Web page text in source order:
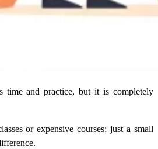
time and practice, but it is completely
or expensive courses; just a small